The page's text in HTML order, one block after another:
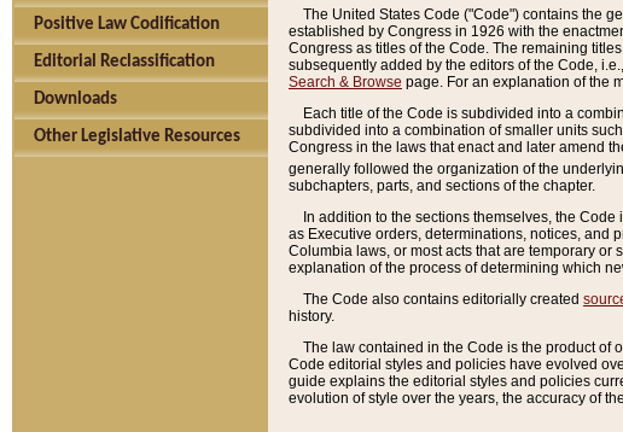
Positive Law Codification
Editorial Reclassification
Downloads
Other Legislative Resources
The United States Code ("Code") contains the
established by Congress in 1926 with the
Congress as titles of the Code. The remaining
subsequently added by the editors of the Code,
Search & Browse page. For an explanation of the
Each title of the Code is subdivided into a
subdivided into a combination of smaller units
Congress in the laws that enact and later amend
generally followed the organization of the
subchapters, parts, and sections of the chapter.
In addition to the sections themselves, the
as Executive orders, determinations, notices, and
Columbia laws, or most acts that are temporary
explanation of the process of determining which
The Code also contains editorially created
history.
The law contained in the Code is the product of
Code editorial styles and policies have evolved
guide explains the editorial styles and policies
evolution of style over the years, the accuracy of